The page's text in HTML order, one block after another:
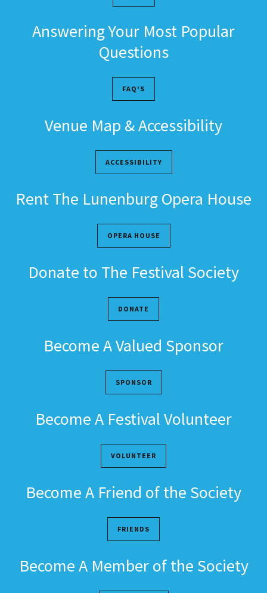
Answering Your Most Popular
Questions
FAQ'S
Venue Map & Accessibility
ACCESSIBILITY
Rent The Lunenburg Opera House
OPERA HOUSE
Donate to The Festival Society
DONATE
Become A Valued Sponsor
SPONSOR
Become A Festival Volunteer
VOLUNTEER
Become A Friend of the Society
FRIENDS
Become A Member of the Society